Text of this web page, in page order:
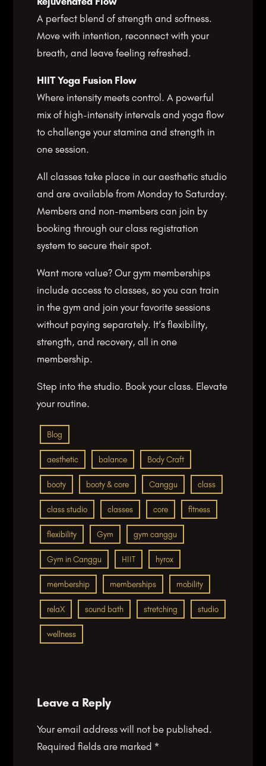
A perfect blend of strength and softness.
Move with intention, reconnect with your
breath, and leave feeling refreshed.
HIIT Yoga Fusion Flow
Where intensity meets control. A powerful
mix of high-intensity intervals and yoga flow
to challenge your stamina and strength in
one session.
All classes take place in our aesthetic studio
and are available from Monday to Saturday.
Members and non-members can join by
booking through our class registration
system to secure their spot.
Want more value? Our gym memberships
include access to classes, so you can train
in the gym and join your favorite sessions
without paying separately. It’s flexibility,
strength, and recovery, all in one
membership.
Step into the studio. Book your class. Elevate
your routine.
Blog
aesthetic balance Body Craft
booty booty & core Canggu class
class studio classes core fitness
flexibility Gym gym canggu
Gym in Canggu HIIT hyrox
membership memberships mobility
relaX sound bath stretching studio
wellness
Leave a Reply
Your email address will not be published.
Required fields are marked *